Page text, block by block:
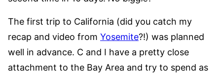
The first trip to California (did you catch my
recap and video from Yosemite?!) was planned
well in advance. C and I have a pretty close
attachment to the Bay Area and try to spend as